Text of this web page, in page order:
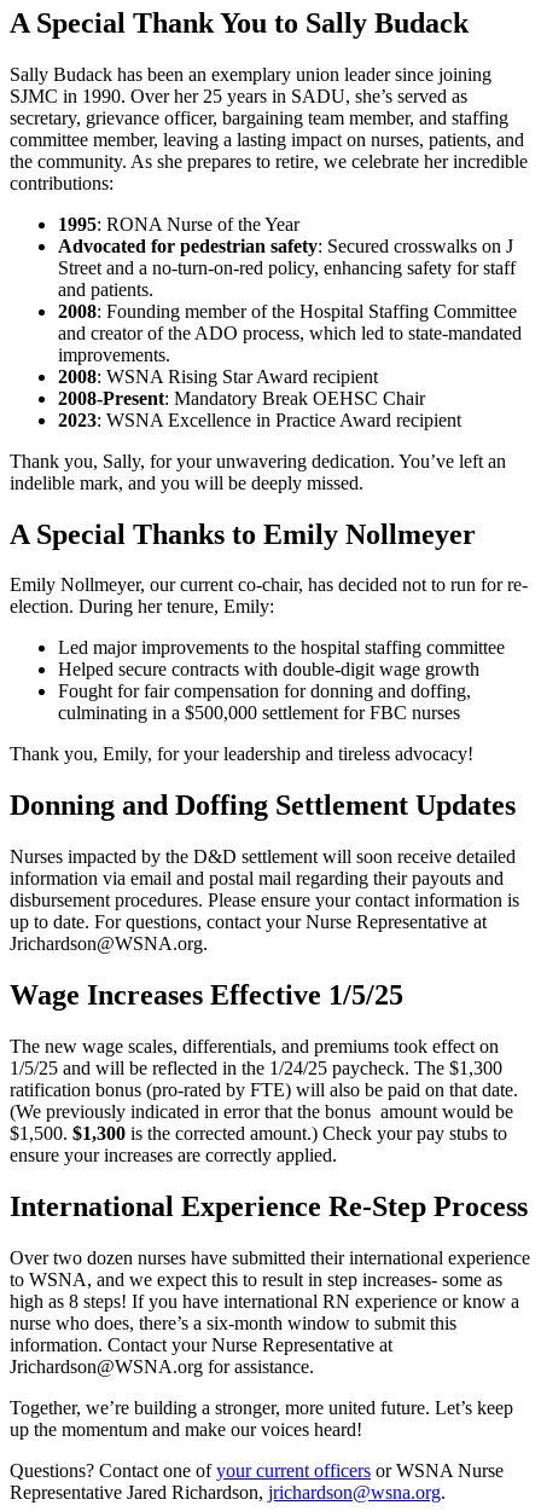
A Special Thank You to Sally Budack
Sally Budack has been an exemplary union leader since joining
SJMC in 1990. Over her 25 years in SADU, she’s served as
secretary, grievance officer, bargaining team member, and staffing
committee member, leaving a lasting impact on nurses, patients, and
the community. As she prepares to retire, we celebrate her incredible
contributions:
1995: RONA Nurse of the Year
Advocated for pedestrian safety: Secured crosswalks on J
Street and a no-turn-on-red policy, enhancing safety for staff
and patients.
2008: Founding member of the Hospital Staffing Committee
and creator of the ADO process, which led to state-mandated
improvements.
2008: WSNA Rising Star Award recipient
2008-Present: Mandatory Break OEHSC Chair
2023: WSNA Excellence in Practice Award recipient
Thank you, Sally, for your unwavering dedication. You’ve left an
indelible mark, and you will be deeply missed.
A Special Thanks to Emily Nollmeyer
Emily Nollmeyer, our current co-chair, has decided not to run for re-
election. During her tenure, Emily:
Led major improvements to the hospital staffing committee
Helped secure contracts with double-digit wage growth
Fought for fair compensation for donning and doffing,
culminating in a $500,000 settlement for FBC nurses
Thank you, Emily, for your leadership and tireless advocacy!
Donning and Doffing Settlement Updates
Nurses impacted by the D&D settlement will soon receive detailed
information via email and postal mail regarding their payouts and
disbursement procedures. Please ensure your contact information is
up to date. For questions, contact your Nurse Representative at
Jrichardson@WSNA.org.
Wage Increases Effective 1/5/25
The new wage scales, differentials, and premiums took effect on
1/5/25 and will be reflected in the 1/24/25 paycheck. The $1,300
ratification bonus (pro-rated by FTE) will also be paid on that date.
(We previously indicated in error that the bonus amount would be
$1,500. $1,300 is the corrected amount.) Check your pay stubs to
ensure your increases are correctly applied.
International Experience Re-Step Process
Over two dozen nurses have submitted their international experience
to WSNA, and we expect this to result in step increases- some as
high as 8 steps! If you have international RN experience or know a
nurse who does, there’s a six-month window to submit this
information. Contact your Nurse Representative at
Jrichardson@WSNA.org for assistance.
Together, we’re building a stronger, more united future. Let’s keep
up the momentum and make our voices heard!
Questions? Contact one ofyour current officers or WSNA Nurse
Representative Jared Richardson, jrichardson@wsna.org.